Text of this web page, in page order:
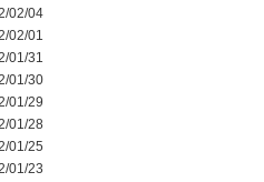
02/04
02/01
01/31
01/30
01/29
01/28
01/25
01/23